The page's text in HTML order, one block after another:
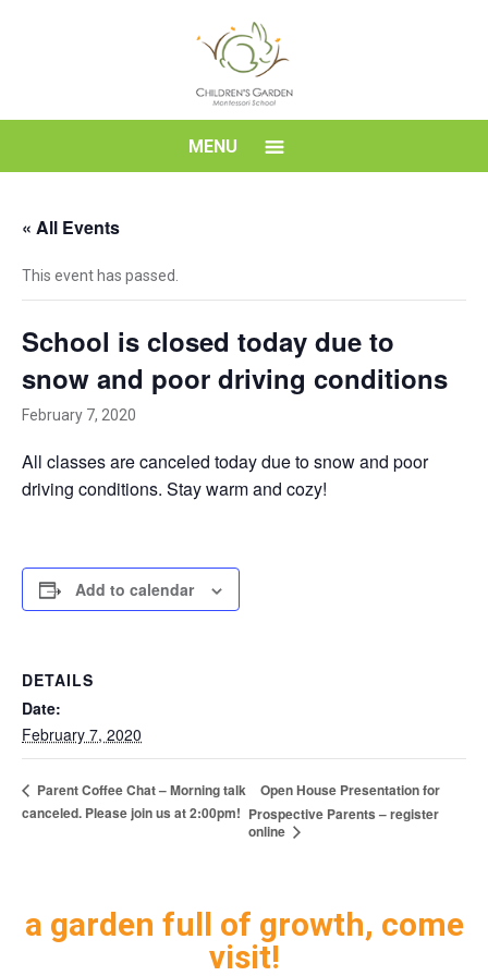
School
MENU
« All Events
This event has passed.
School is closed today due to
snow and poor driving conditions
February 7, 2020
All classes are canceled today due to snow and poor
driving conditions. Stay warm and cozy!
Add to calendar
DETAILS
Date:
February 7, 2020
Parent Coffee Chat – Morning talk
canceled. Please join us at 2:00pm!
Open House Presentation for
Prospective Parents – register
online
a garden full of growth, come
visit!